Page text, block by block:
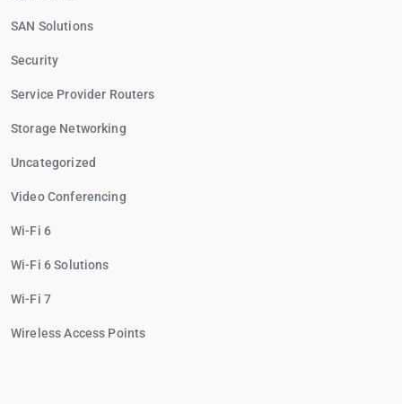
SAN Solutions
Security
Service Provider Routers
Storage Networking
Uncategorized
Video Conferencing
Wi-Fi 6
Wi-Fi 6 Solutions
Wi-Fi 7
Wireless Access Points